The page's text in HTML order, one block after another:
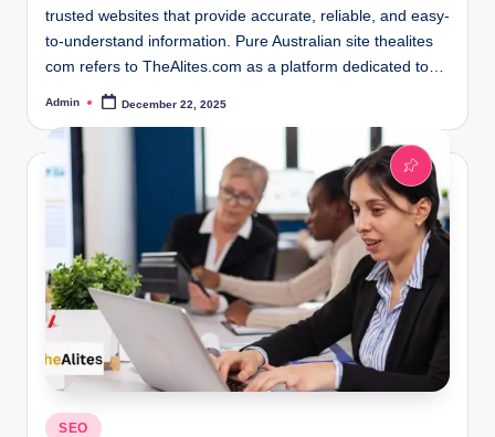
trusted websites that provide accurate, reliable, and easy-
to-understand information. Pure Australian site thealites
com refers to TheAlites.com as a platform dedicated to…
Posted
Admin December 22, 2025
Posted
SEO